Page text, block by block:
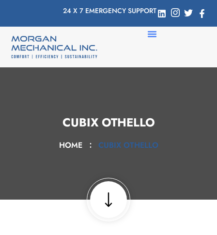
24 X 7 EMERGENCY SUPPORT
CUBIX OTHELLO
HOME CUBIX OTHELLO